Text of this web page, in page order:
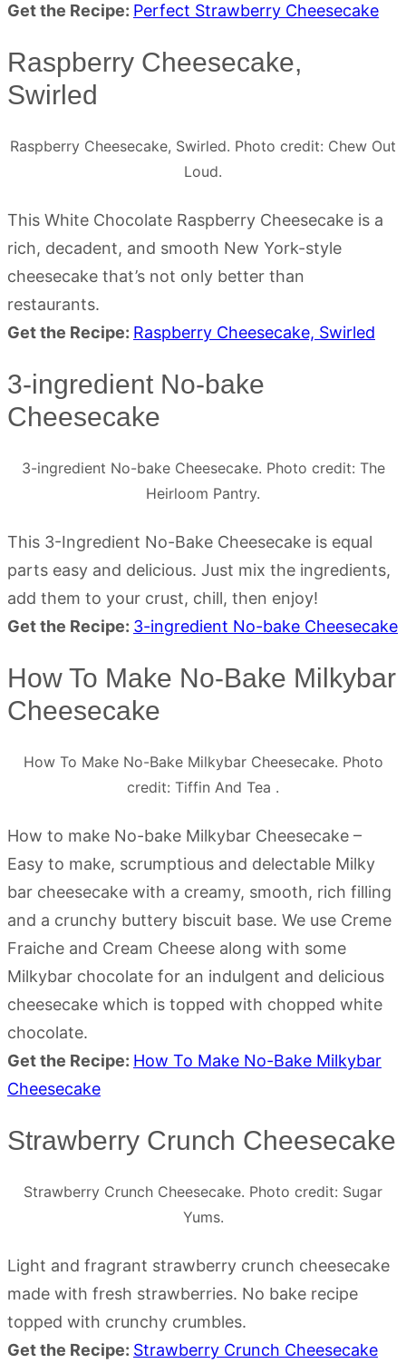
Get the Recipe: Perfect Strawberry Cheesecake
Raspberry Cheesecake,
Swirled
Raspberry Cheesecake, Swirled. Photo credit: Chew Out
Loud.
This White Chocolate Raspberry Cheesecake is a
rich, decadent, and smooth New York-style
cheesecake that’s not only better than
restaurants.
Get the Recipe: Raspberry Cheesecake, Swirled
3-ingredient No-bake
Cheesecake
3-ingredient No-bake Cheesecake. Photo credit: The
Heirloom Pantry.
This 3-Ingredient No-Bake Cheesecake is equal
parts easy and delicious. Just mix the ingredients,
add them to your crust, chill, then enjoy!
Get the Recipe: 3-ingredient No-bake Cheesecake
How To Make No-Bake Milkybar
Cheesecake
How To Make No-Bake Milkybar Cheesecake. Photo
credit: Tiffin And Tea .
How to make No-bake Milkybar Cheesecake –
Easy to make, scrumptious and delectable Milky
bar cheesecake with a creamy, smooth, rich filling
and a crunchy buttery biscuit base. We use Creme
Fraiche and Cream Cheese along with some
Milkybar chocolate for an indulgent and delicious
cheesecake which is topped with chopped white
chocolate.
Get the Recipe: How To Make No-Bake Milkybar
Cheesecake
Strawberry Crunch Cheesecake
Strawberry Crunch Cheesecake. Photo credit: Sugar
Yums.
Light and fragrant strawberry crunch cheesecake
made with fresh strawberries. No bake recipe
topped with crunchy crumbles.
Get the Recipe: Strawberry Crunch Cheesecake